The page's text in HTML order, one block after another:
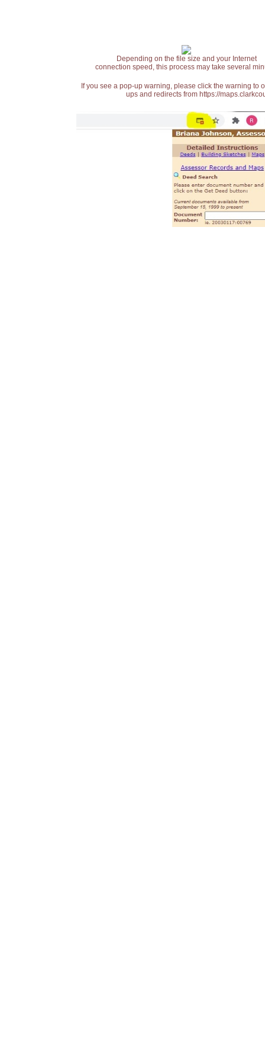
Depending on the file size and your Internet
connection speed, this process may take several
If you see a pop-up warning, please click the warning
ups and redirects from https://